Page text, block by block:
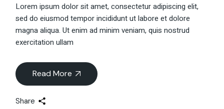
Lorem ipsum dolor sit amet, consectetur adipiscing elit,
sed do eiusmod tempor incididunt ut labore et dolore
magna aliqua. Ut enim ad minim veniam, quis nostrud
exercitation ullam
Read More
Share